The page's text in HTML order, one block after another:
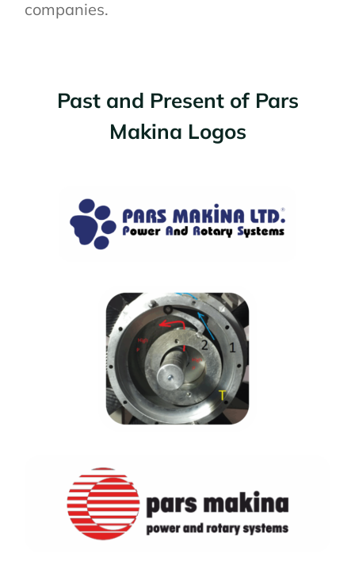
companies.
Past and Present of Pars
Makina Logos